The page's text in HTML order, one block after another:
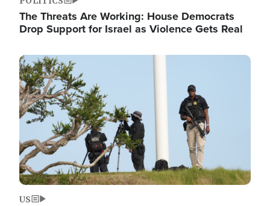
The Threats Are Working: House Democrats
Drop Support for Israel as Violence Gets Real
Image
US